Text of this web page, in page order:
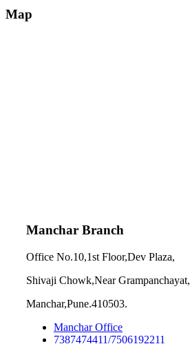
Map
Manchar Branch
Office No.10,1st Floor,Dev Plaza,
Shivaji Chowk,Near Grampanchayat,
Manchar,Pune.410503.
Manchar Office
7387474411/7506192211